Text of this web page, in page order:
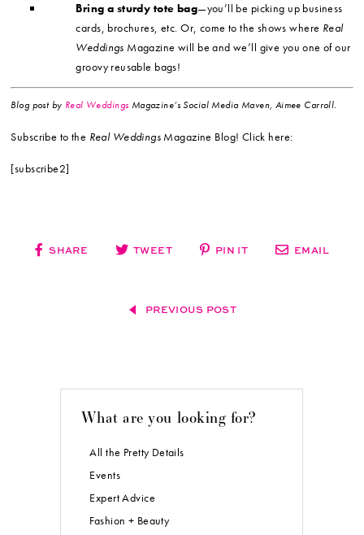
Bring a sturdy tote bag—you’ll be picking up business
cards, brochures, etc. Or, come to the shows where Real
Weddings Magazine will be and we’ll give you one of our
groovy reusable bags!
Blog post by Real Weddings Magazine’s Social Media Maven, Aimee Carroll.
Subscribe to the Real Weddings Magazine Blog! Click here:
[subscribe2]
SHARE TWEET PIN IT EMAIL
PREVIOUS POST
What are you looking for?
All the Pretty Details
Events
Expert Advice
Fashion + Beauty